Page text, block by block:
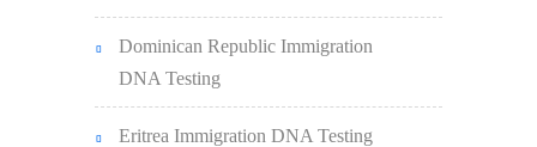
Dominican Republic Immigration
DNA Testing
Eritrea Immigration DNA Testing